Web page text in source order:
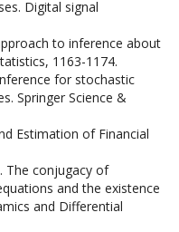
Digital signal
to inference about
1163-1174.
for stochastic
Springer Science &
Estimation of Financial
The conjugacy of
and the existence
and Differential